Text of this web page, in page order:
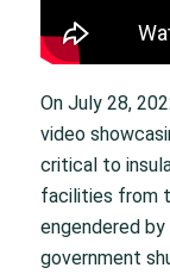
On July 28,
video
critical to
facilities from
engendered
government